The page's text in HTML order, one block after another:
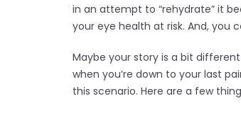
in an attempt to “rehydrate” it
your eye health at risk. And,
Maybe your story is a bit
when you’re down to your last
this scenario. Here are a few